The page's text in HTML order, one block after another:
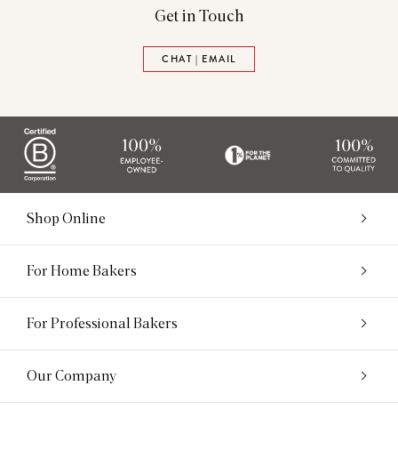
Get in Touch
CHAT | EMAIL
Shop Online
For Home Bakers
For Professional Bakers
Our Company